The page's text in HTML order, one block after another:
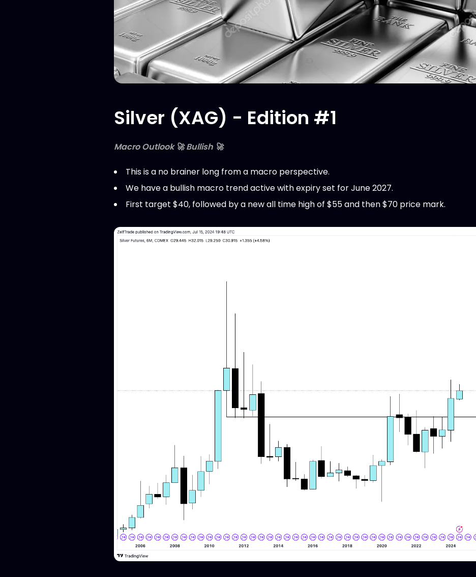
Silver (XAG) - Edition #1
Macro Outlook 🚀 Bullish 🚀
This is a no brainer long from a macro perspective.
We have a bullish macro trend active with expiry set for June 2027.
First target $40, followed by a new all time high of $55 and then $70 price mark.